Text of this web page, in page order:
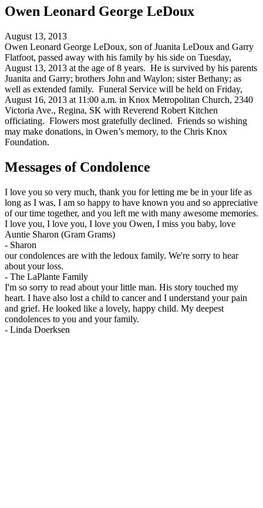
Owen Leonard George LeDoux
August 13, 2013
Owen Leonard George LeDoux, son of Juanita LeDoux and Garry
Flatfoot, passed away with his family by his side on Tuesday,
August 13, 2013 at the age of 8 years. He is survived by his parents
Juanita and Garry; brothers John and Waylon; sister Bethany; as
well as extended family. Funeral Service will be held on Friday,
August 16, 2013 at 11:00 a.m. in Knox Metropolitan Church, 2340
Victoria Ave., Regina, SK with Reverend Robert Kitchen
officiating. Flowers most gratefully declined. Friends so wishing
may make donations, in Owen’s memory, to the Chris Knox
Foundation.
Messages of Condolence
I love you so very much, thank you for letting me be in your life as
long as I was, I am so happy to have known you and so appreciative
of our time together, and you left me with many awesome memories.
I love you, I love you, I love you Owen, I miss you baby, love
Auntie Sharon (Gram Grams)
- Sharon
our condolences are with the ledoux family. We're sorry to hear
about your loss.
- The LaPlante Family
I'm so sorry to read about your little man. His story touched my
heart. I have also lost a child to cancer and I understand your pain
and grief. He looked like a lovely, happy child. My deepest
condolences to you and your family.
- Linda Doerksen